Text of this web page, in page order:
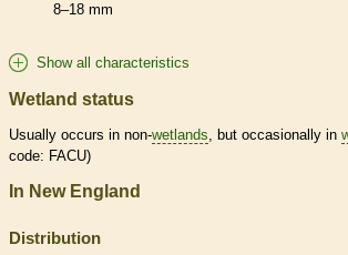
8–18 mm
Show all characteristics
Wetland status
Usually occurs in non-wetlands , but occasionally in
code: FACU)
In New England
Distribution